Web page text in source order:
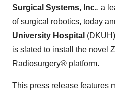
Surgical Systems, Inc., a
of surgical robotics, today
University Hospital
is slated to install the novel
Radiosurgery® platform.
This press release features